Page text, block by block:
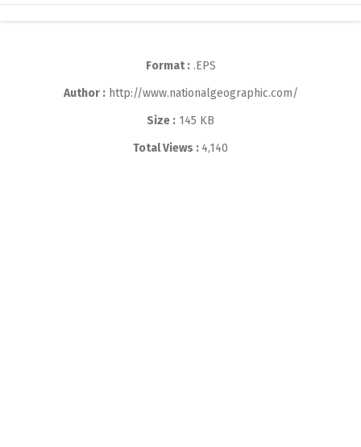
Format :.EPS
Author :http://www.nationalgeographic.com/
Size : 145 KB
Total Views : 4,140